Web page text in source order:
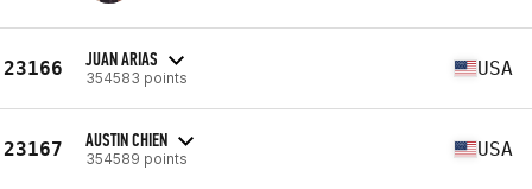
23166 JUAN ARIAS
354583 points USA
23167 AUSTIN CHIEN
354589 points USA